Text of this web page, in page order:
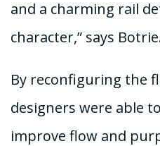
and a charming rail
character,” says
By reconfiguring the
designers were able
improve flow and